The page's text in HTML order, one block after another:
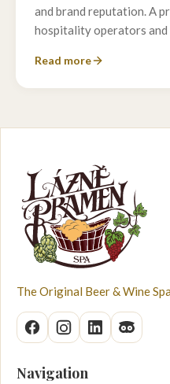
and brand reputation. A
hospitality operators
Read more
The Original Beer & Wine
Navigation